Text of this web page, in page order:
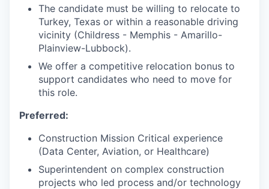
The candidate must be willing to relocate to
Turkey, Texas or within a reasonable driving
vicinity (Childress - Memphis - Amarillo-
Plainview-Lubbock).
We offer a competitive relocation bonus to
support candidates who need to move for
this role.
Preferred:
Construction Mission Critical experience
(Data Center, Aviation, or Healthcare)
Superintendent on complex construction
projects who led process and/or technology